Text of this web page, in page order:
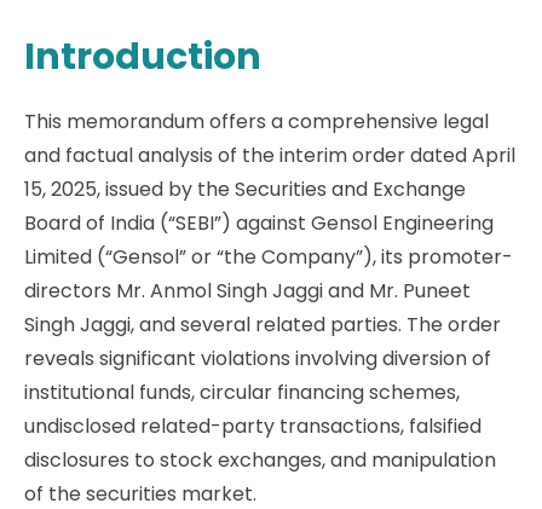
Introduction
This memorandum offers a comprehensive legal
and factual analysis of the interim order dated April
15, 2025, issued by the Securities and Exchange
Board of India (“SEBI”) against Gensol Engineering
Limited (“Gensol” or “the Company”), its promoter-
directors Mr. Anmol Singh Jaggi and Mr. Puneet
Singh Jaggi, and several related parties. The order
reveals significant violations involving diversion of
institutional funds, circular financing schemes,
undisclosed related-party transactions, falsified
disclosures to stock exchanges, and manipulation
of the securities market.